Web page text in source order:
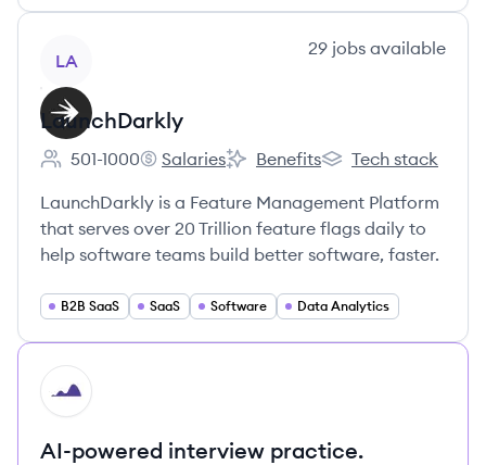
LA
29 jobs available
LaunchDarkly
Employee count:
501-1000
LaunchDarkly's
Salaries
LaunchDarkly's
Benefits
LaunchDarkly's
Tech stack
LaunchDarkly is a Feature Management Platform
that serves over 20 Trillion feature flags daily to
help software teams build better software, faster.
B2B SaaS SaaS Software Data Analytics
HI
AI-powered interview practice.